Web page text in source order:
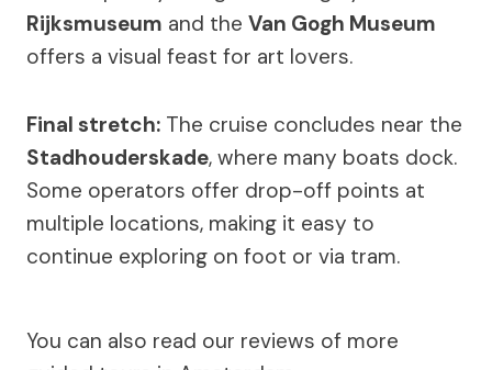
Rijksmuseum and the Van Gogh Museum
offers a visual feast for art lovers.
Final stretch: The cruise concludes near the
Stadhouderskade, where many boats dock.
Some operators offer drop-off points at
multiple locations, making it easy to
continue exploring on foot or via tram.
You can also read our reviews of more